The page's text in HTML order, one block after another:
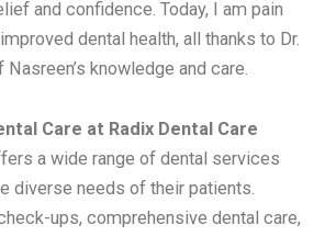
and confidence. Today, I am pain
dental health, all thanks to Dr.
knowledge and care.
Care at Radix Dental Care
a wide range of dental services
diverse needs of their patients.
ups, comprehensive dental care,